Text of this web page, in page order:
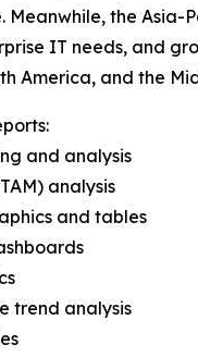
Meanwhile, the
IT needs, and
America, and the
and analysis
analysis
and tables
trend analysis